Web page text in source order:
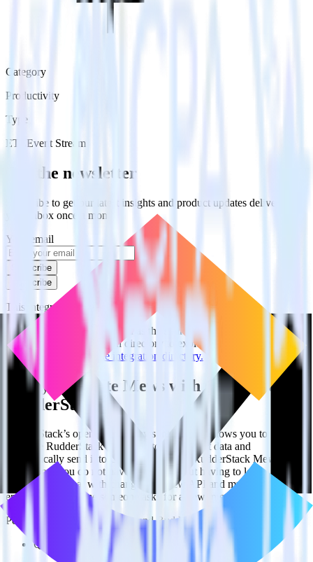
Category
Productivity
Type
ETL Event Stream
Get the newsletter
Subscribe to get our latest insights and product updates delivered to
your inbox once a month
Your email
Subscribe
Subscribe
This integration combination has been deprecated.
Mews is no longer supported as the source in this combination.
Please visit our integration directory to explore supported
integrations.
Browse the integration directory.
Easily integrate Mews with ClickUp using
RudderStack
RudderStack’s open source Mews integration allows you to
integrate RudderStack with your to track event data and
automatically send it to ClickUp. With the RudderStack Mews
integration, you do not have to worry about having to learn, test,
implement or deal with changes in a new API and multiple
endpoints every time someone asks for a new integration.
Popular ways to use ClickUp
and RudderStack
Query spreadsheet data